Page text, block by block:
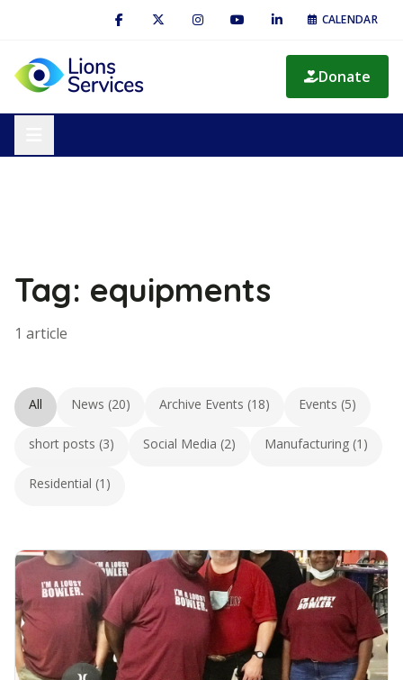
CALENDAR
Donate
Tag: equipments
1 article
All News (20) Archive Events (18) Events (5)
short posts (3) Social Media (2) Manufacturing (1)
Residential (1)